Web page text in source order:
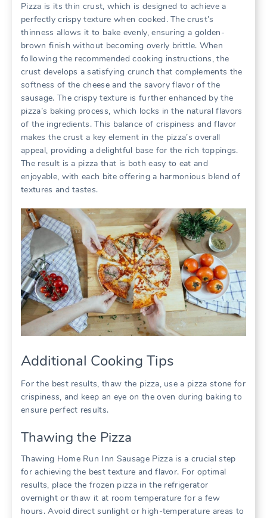
Pizza is its thin crust, which is designed to achieve a
perfectly crispy texture when cooked. The crust’s
thinness allows it to bake evenly, ensuring a golden-
brown finish without becoming overly brittle. When
following the recommended cooking instructions, the
crust develops a satisfying crunch that complements the
softness of the cheese and the savory flavor of the
sausage. The crispy texture is further enhanced by the
pizza’s baking process, which locks in the natural flavors
of the ingredients. This balance of crispiness and flavor
makes the crust a key element in the pizza’s overall
appeal, providing a delightful base for the rich toppings.
The result is a pizza that is both easy to eat and
enjoyable, with each bite offering a harmonious blend of
textures and tastes.
Additional Cooking Tips
For the best results, thaw the pizza, use a pizza stone for
crispiness, and keep an eye on the oven during baking to
ensure perfect results.
Thawing the Pizza
Thawing Home Run Inn Sausage Pizza is a crucial step
for achieving the best texture and flavor. For optimal
results, place the frozen pizza in the refrigerator
overnight or thaw it at room temperature for a few
hours. Avoid direct sunlight or high-temperature areas to